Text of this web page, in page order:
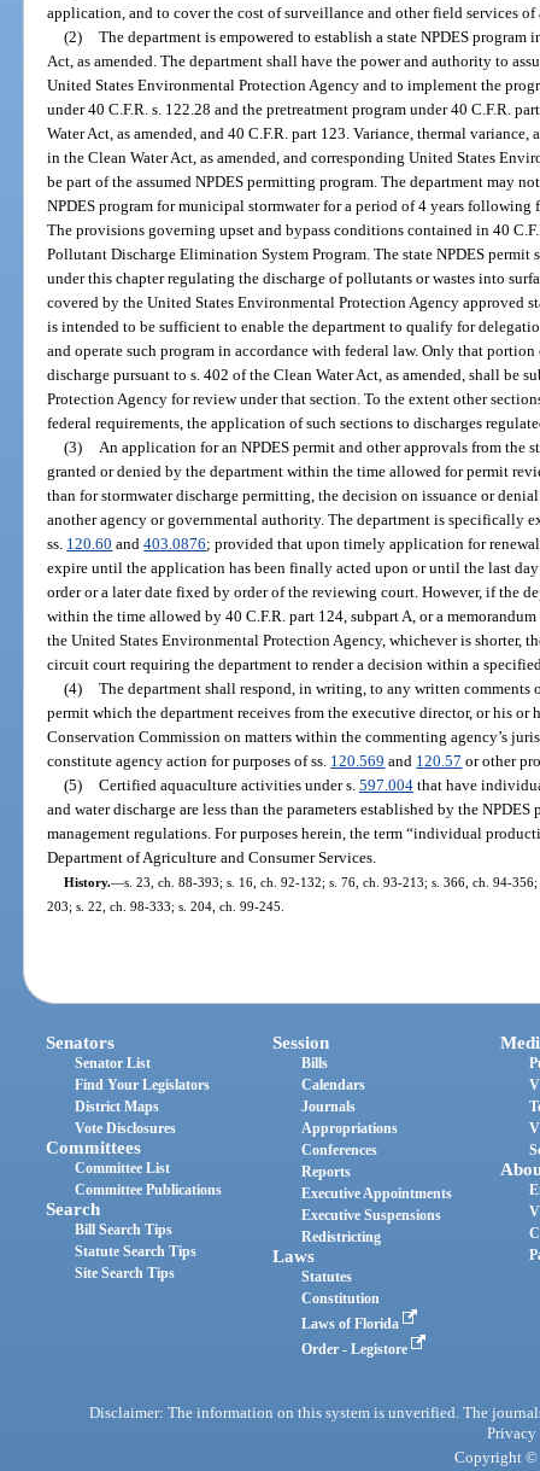
application, and to cover the cost of surveillance and other field services
(2) The department is empowered to establish a state NPDES program
Act, as amended. The department shall have the power and authority to
United States Environmental Protection Agency and to implement the
under 40 C.F.R. s. 122.28 and the pretreatment program under 40 C.F.R.
Water Act, as amended, and 40 C.F.R. part 123. Variance, thermal
in the Clean Water Act, as amended, and corresponding United States
be part of the assumed NPDES permitting program. The department may
NPDES program for municipal stormwater for a period of 4 years following
The provisions governing upset and bypass conditions contained in 40
Pollutant Discharge Elimination System Program. The state NPDES permit
under this chapter regulating the discharge of pollutants or wastes into
covered by the United States Environmental Protection Agency approved
is intended to be sufficient to enable the department to qualify for
and operate such program in accordance with federal law. Only that
discharge pursuant to s. 402 of the Clean Water Act, as amended, shall be
Protection Agency for review under that section. To the extent other
federal requirements, the application of such sections to discharges
(3)
An application for an NPDES permit and other approvals from the
granted or denied by the department within the time allowed for permit
than for stormwater discharge permitting, the decision on issuance or
another agency or governmental authority. The department is specifically
ss. 120.60 and403.0876; provided that upon timely application for
expire until the application has been finally acted upon or until the last
order or a later date fixed by order of the reviewing court. However, if the
within the time allowed by 40 C.F.R. part 124, subpart A, or a
the United States Environmental Protection Agency, whichever is shorter,
circuit court requiring the department to render a decision within a
(4) The department shall respond, in writing, to any written comments
permit which the department receives from the executive director, or his or
Conservation Commission on matters within the commenting agency’s
constitute agency action for purposes of ss. 120.569 and 120.57 or other
(5) Certified aquaculture activities under s. 597.004that have
and water discharge are less than the parameters established by the
management regulations. For purposes herein, the term “individual
Department of Agriculture and Consumer Services.
History.—s. 23, ch. 88-393; s. 16, ch. 92-132; s. 76, ch. 93-213; s. 366, ch. 94-
203; s. 22, ch. 98-333; s. 204, ch. 99-245.
Senators
Senator List
Find Your Legislators
District Maps
Vote Disclosures
Committees
Committee List
Committee Publications
Search
Bill Search Tips
Statute Search Tips
Site Search Tips
Session
Bills
Calendars
Journals
Appropriations
Conferences
Reports
Executive Appointments
Executive Suspensions
Redistricting
Laws
Statutes
Constitution
Laws of Florida
Order - Legistore
Disclaimer: The information on this system is unverified. The
Privacy
Copyright ©